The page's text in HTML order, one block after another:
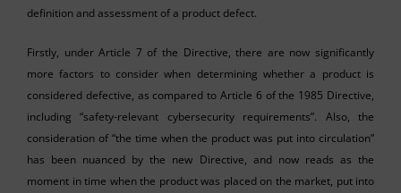
definition and assessment of a product defect.
Firstly, under Article 7 of the Directive, there are now significantly
more factors to consider when determining whether a product is
considered defective, as compared to Article 6 of the 1985 Directive,
including “safety-relevant cybersecurity requirements”. Also, the
consideration of “the time when the product was put into circulation”
has been nuanced by the new Directive, and now reads as the
moment in time when the product was placed on the market, put into